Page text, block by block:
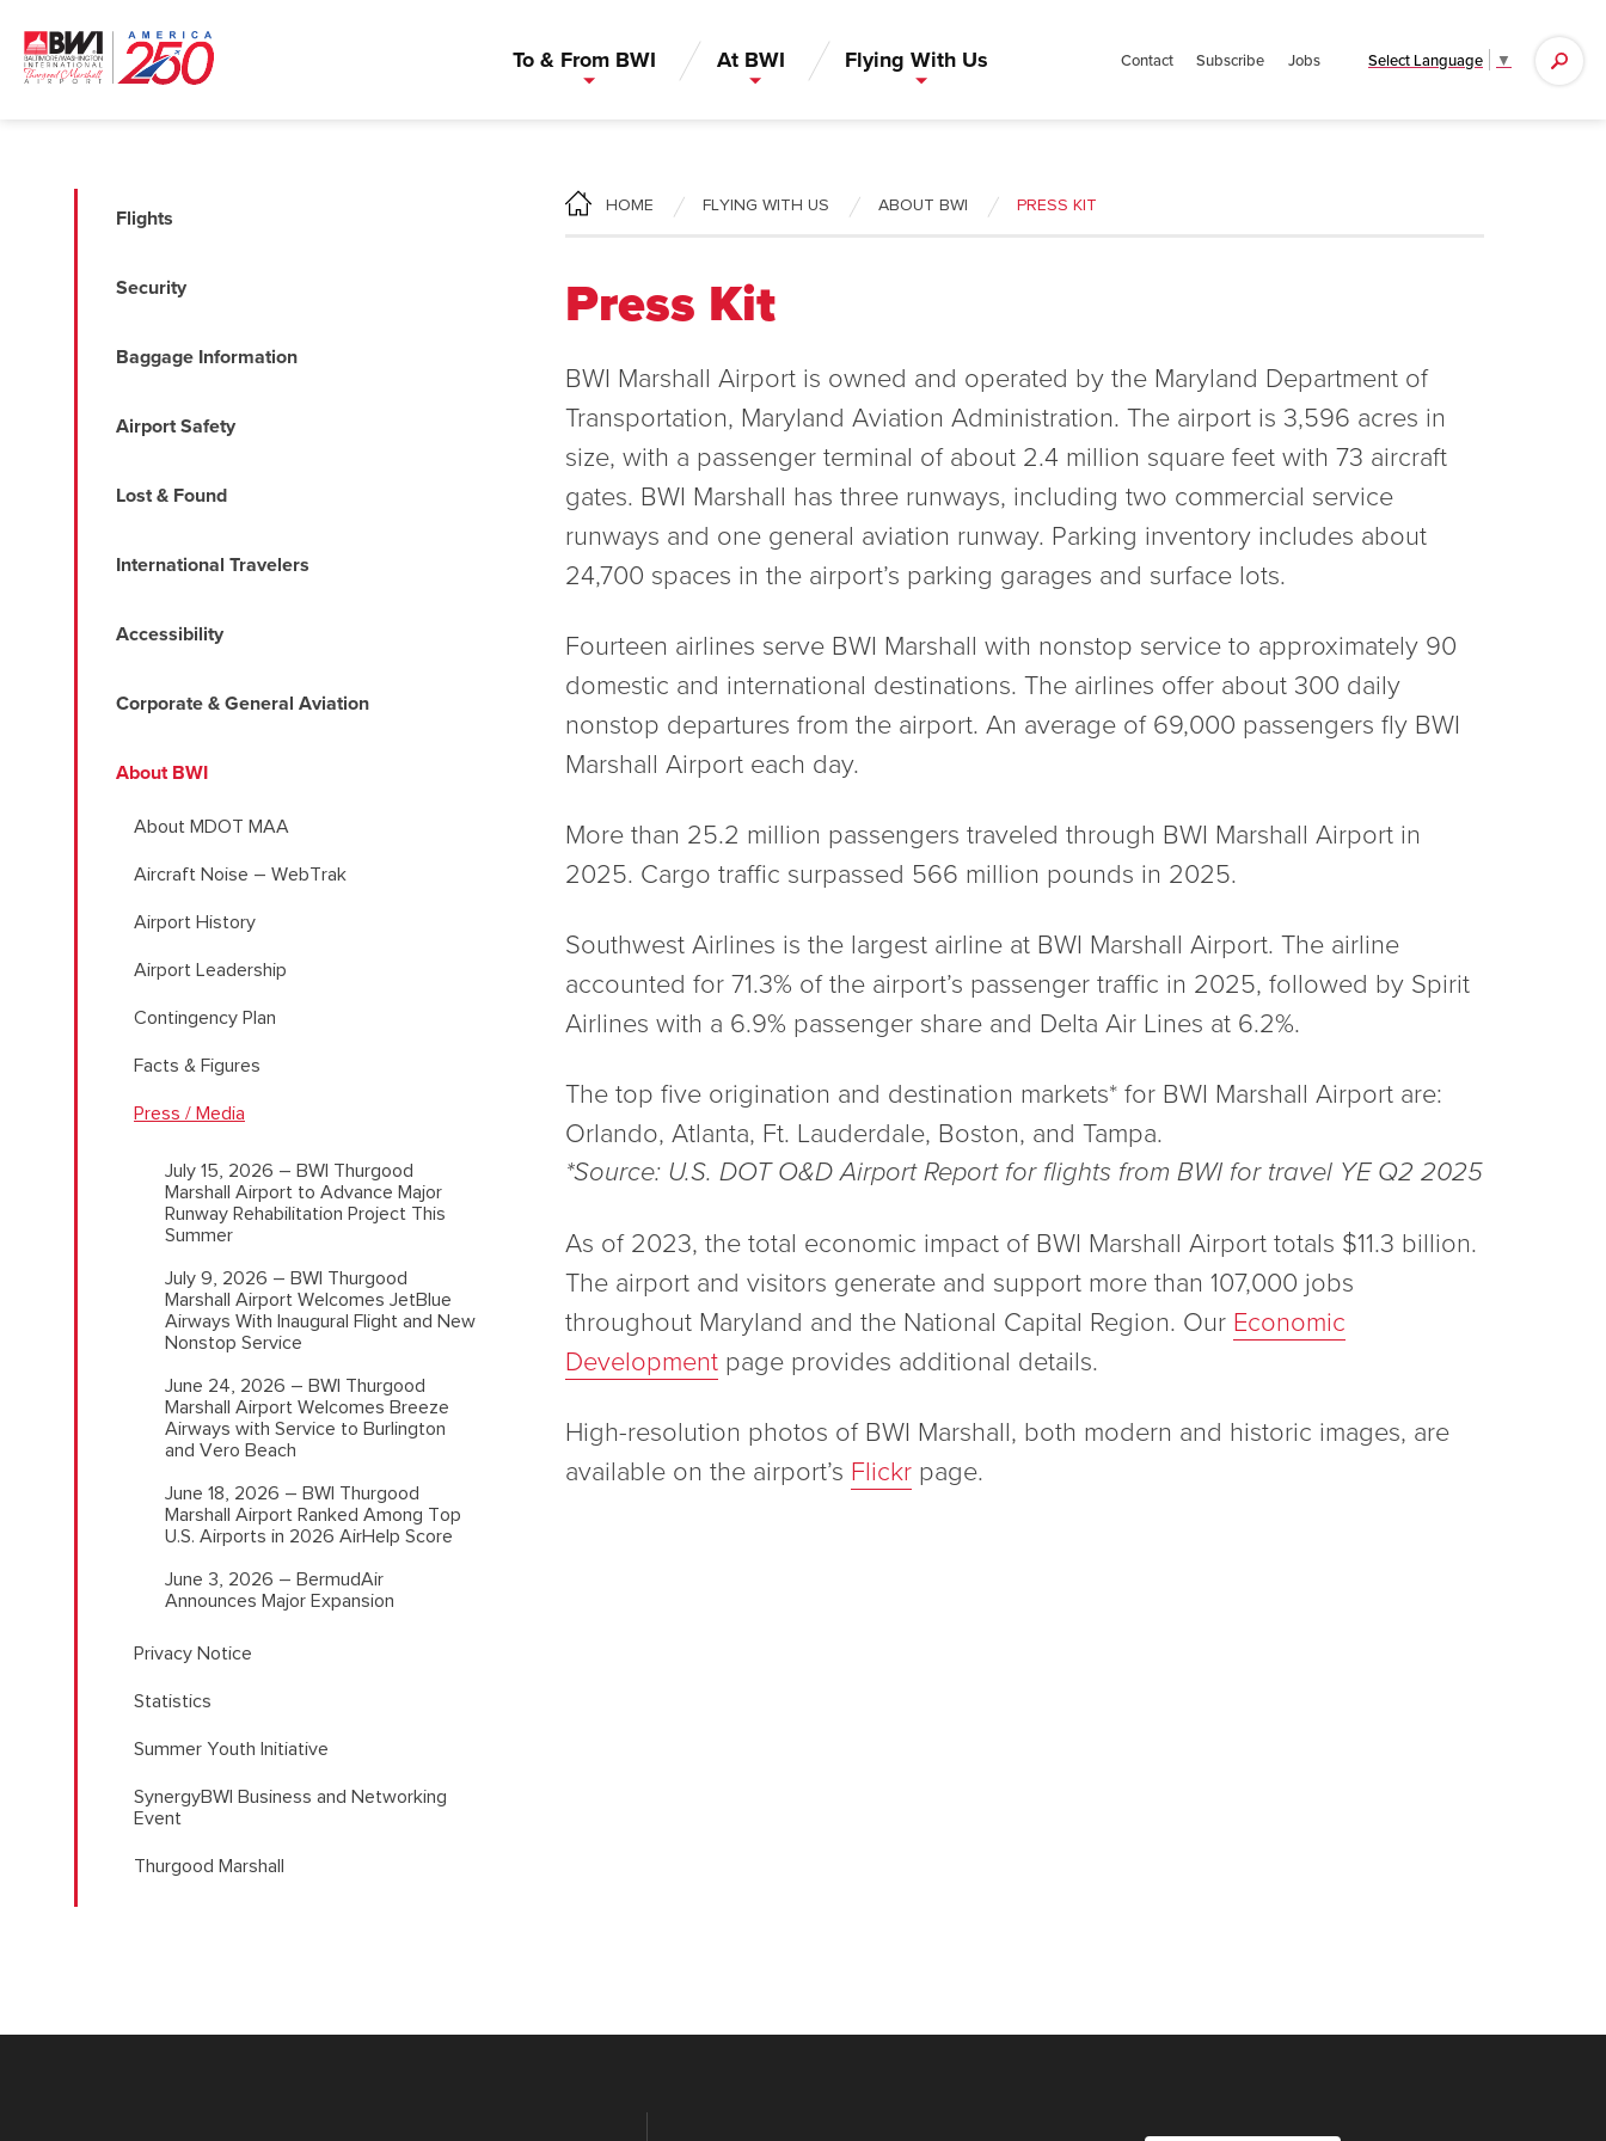
To & From BWI At BWI Flying With Us Contact Subscribe Jobs Select Language ▼
Search
Flights
Security
Baggage Information
Airport Safety
Lost & Found
International Travelers
Accessibility
Corporate & General Aviation
About BWI
About MDOT MAA
Aircraft Noise – WebTrak
Airport History
Airport Leadership
Contingency Plan
Facts & Figures
Press / Media
July 15, 2026 – BWI Thurgood
Marshall Airport to Advance Major
Runway Rehabilitation Project This
Summer
July 9, 2026 – BWI Thurgood
Marshall Airport Welcomes JetBlue
Airways With Inaugural Flight and New
Nonstop Service
June 24, 2026 – BWI Thurgood
Marshall Airport Welcomes Breeze
Airways with Service to Burlington
and Vero Beach
June 18, 2026 – BWI Thurgood
Marshall Airport Ranked Among Top
U.S. Airports in 2026 AirHelp Score
June 3, 2026 – BermudAir
Announces Major Expansion
Privacy Notice
Statistics
Summer Youth Initiative
SynergyBWI Business and Networking
Event
Thurgood Marshall
HOME FLYING WITH US ABOUT BWI PRESS KIT
Press Kit
BWI Marshall Airport is owned and operated by the Maryland Department of
Transportation, Maryland Aviation Administration. The airport is 3,596 acres in
size, with a passenger terminal of about 2.4 million square feet with 73 aircraft
gates. BWI Marshall has three runways, including two commercial service
runways and one general aviation runway. Parking inventory includes about
24,700 spaces in the airport’s parking garages and surface lots.
Fourteen airlines serve BWI Marshall with nonstop service to approximately 90
domestic and international destinations. The airlines offer about 300 daily
nonstop departures from the airport. An average of 69,000 passengers fly BWI
Marshall Airport each day.
More than 25.2 million passengers traveled through BWI Marshall Airport in
2025. Cargo traffic surpassed 566 million pounds in 2025.
Southwest Airlines is the largest airline at BWI Marshall Airport. The airline
accounted for 71.3% of the airport’s passenger traffic in 2025, followed by Spirit
Airlines with a 6.9% passenger share and Delta Air Lines at 6.2%.
The top five origination and destination markets* for BWI Marshall Airport are:
Orlando, Atlanta, Ft. Lauderdale, Boston, and Tampa.
*Source: U.S. DOT O&D Airport Report for flights from BWI for travel YE Q2 2025
As of 2023, the total economic impact of BWI Marshall Airport totals $11.3 billion.
The airport and visitors generate and support more than 107,000 jobs
throughout Maryland and the National Capital Region. Our Economic
Developmentpage provides additional details.
High-resolution photos of BWI Marshall, both modern and historic images, are
available on the airport’s Flickrpage.